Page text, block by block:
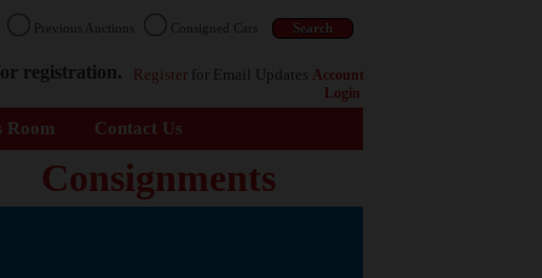
Previous Auctions Consigned Cars
registration. Register for Email Updates Account
Login
Room Contact Us
Consignments